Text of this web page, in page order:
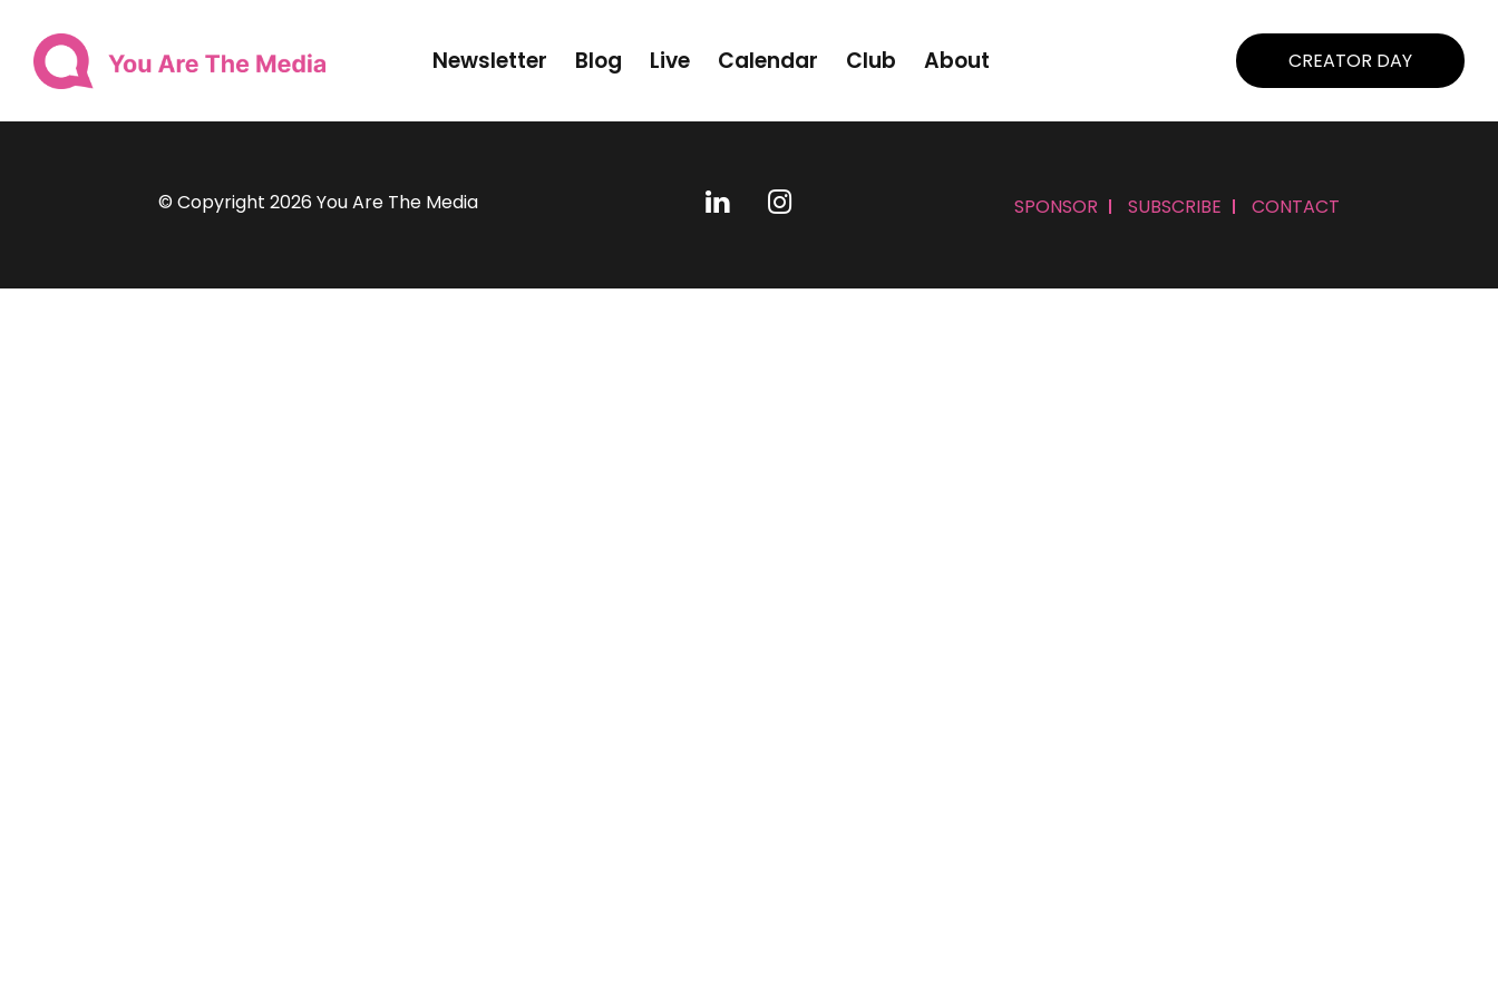
Newsletter Blog Live Calendar Club About CREATOR DAY
© Copyright 2026 You Are The Media SPONSOR SUBSCRIBE CONTACT